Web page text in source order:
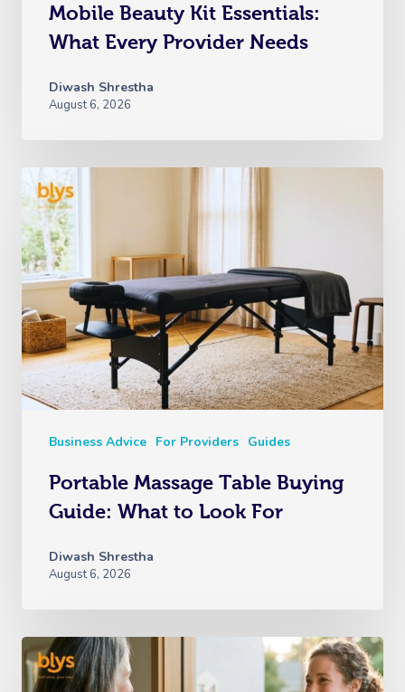
Mobile Beauty Kit Essentials:
What Every Provider Needs
Diwash Shrestha
August 6, 2026
Business Advice For Providers Guides
Portable Massage Table Buying
Guide: What to Look For
Diwash Shrestha
August 6, 2026